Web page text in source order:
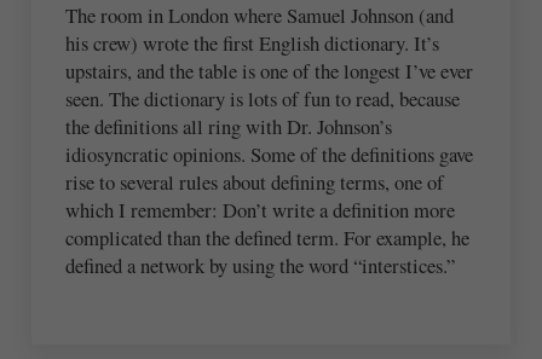
The room in London where Samuel Johnson (and
his crew) wrote the first English dictionary. It’s
upstairs, and the table is one of the longest I’ve ever
seen. The dictionary is lots of fun to read, because
the definitions all ring with Dr. Johnson’s
idiosyncratic opinions. Some of the definitions gave
rise to several rules about defining terms, one of
which I remember: Don’t write a definition more
complicated than the defined term. For example, he
defined a network by using the word “interstices.”